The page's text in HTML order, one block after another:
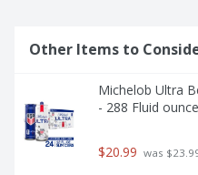
Other Items to
Michelob Ultra
- 288 Fluid ounce
$20.99 was